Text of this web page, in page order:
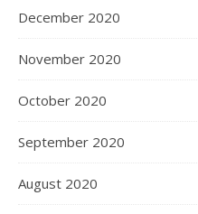
December 2020
November 2020
October 2020
September 2020
August 2020